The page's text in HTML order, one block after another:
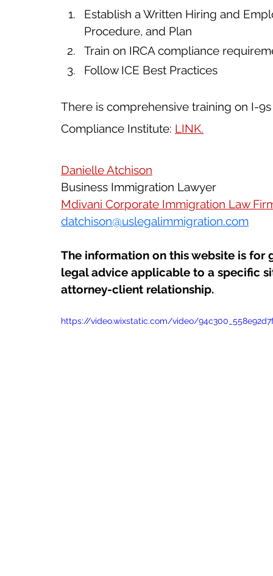
Establish a Written Hiring and
Procedure, and Plan
Train on IRCA compliance
Follow ICE Best Practices
There is comprehensive training on I-
Compliance Institute: LINK.
Danielle Atchison
Business Immigration Lawyer
Mdivani Corporate Immigration Law
datchison@uslegalimmigration.com
The information on this website is
legal advice applicable to a specific
attorney-client relationship.
https://video.wixstatic.com/video/